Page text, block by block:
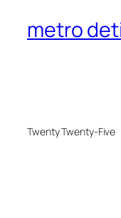
metro
Twenty Twenty-Five